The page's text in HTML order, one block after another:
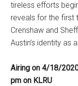
tireless efforts
reveals for the first
Crenshaw and
Austin’s identity as
Airing on 4/18/
pm on KLRU